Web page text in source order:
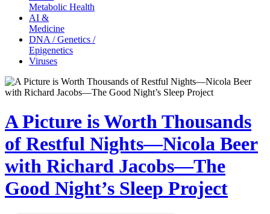
Metabolic Health
AI &
Medicine
DNA / Genetics /
Epigenetics
Viruses
A Picture is Worth Thousands
of Restful Nights—Nicola Beer
with Richard Jacobs—The
Good Night’s Sleep Project